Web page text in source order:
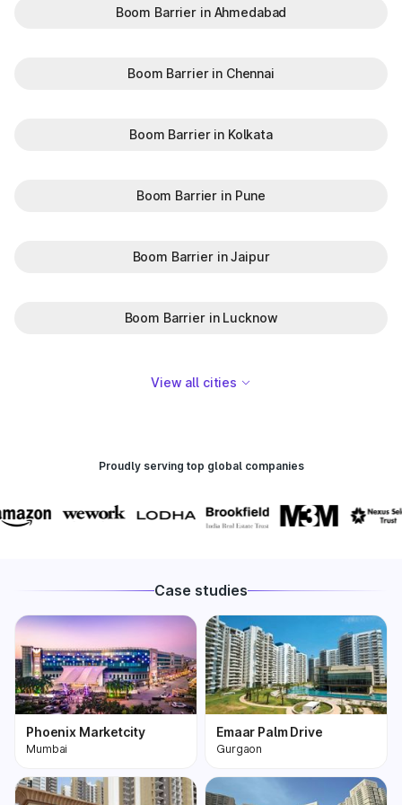
Boom Barrier in Ahmedabad
Boom Barrier in Chennai
Boom Barrier in Kolkata
Boom Barrier in Pune
Boom Barrier in Jaipur
Boom Barrier in Lucknow
View all cities
Proudly serving top global companies
Case studies
Phoenix Marketcity
Mumbai
Phoenix Marketcity,
Kurla in Mumbai is one
Emaar Palm Drive
Gurgaon
One of the most
premium and biggest